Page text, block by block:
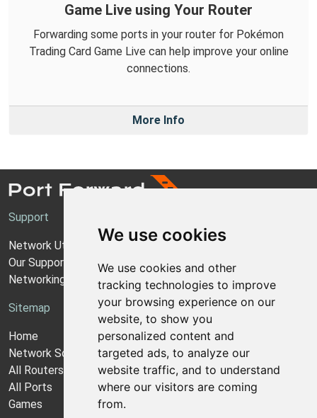
We use cookies
We use cookies and other
tracking technologies to improve
your browsing experience on our
website, to show you
personalized content and
targeted ads, to analyze our
website traffic, and to understand
where our visitors are coming
from.
Game Live using Your Router
Forwarding some ports in your router for Pokémon
Trading Card Game Live can help improve your online
connections.
More Info
Support
Network Utilities Support
Our Support Model
Networking Guides
Sitemap
Home
Network Software
All Routers
All Ports
Games